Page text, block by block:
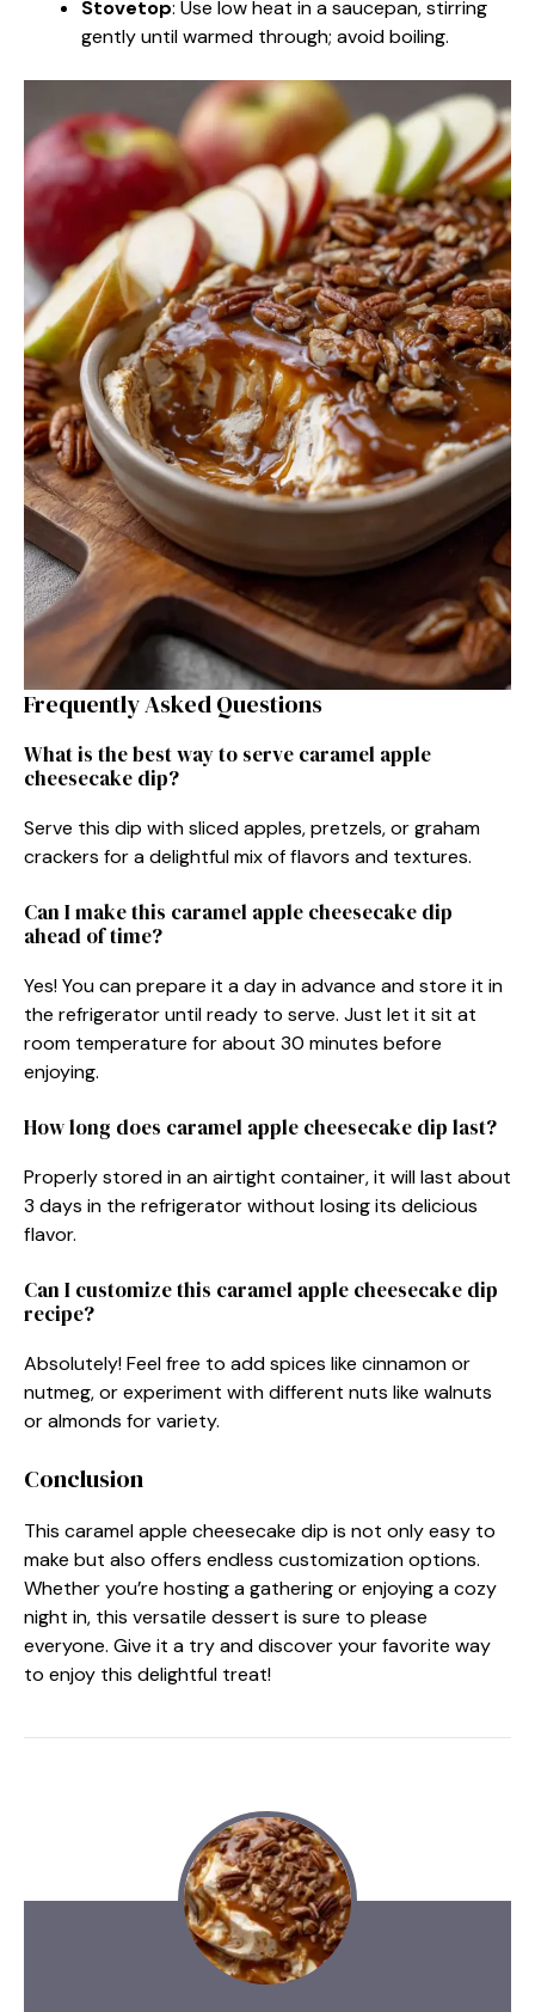
Stovetop: Use low heat in a saucepan, stirring
gently until warmed through; avoid boiling.
Frequently Asked Questions
What is the best way to serve caramel apple
cheesecake dip?
Serve this dip with sliced apples, pretzels, or graham
crackers for a delightful mix of flavors and textures.
Can I make this caramel apple cheesecake dip
ahead of time?
Yes! You can prepare it a day in advance and store it in
the refrigerator until ready to serve. Just let it sit at
room temperature for about 30 minutes before
enjoying.
How long does caramel apple cheesecake dip last?
Properly stored in an airtight container, it will last about
3 days in the refrigerator without losing its delicious
flavor.
Can I customize this caramel apple cheesecake dip
recipe?
Absolutely! Feel free to add spices like cinnamon or
nutmeg, or experiment with different nuts like walnuts
or almonds for variety.
Conclusion
This caramel apple cheesecake dip is not only easy to
make but also offers endless customization options.
Whether you’re hosting a gathering or enjoying a cozy
night in, this versatile dessert is sure to please
everyone. Give it a try and discover your favorite way
to enjoy this delightful treat!